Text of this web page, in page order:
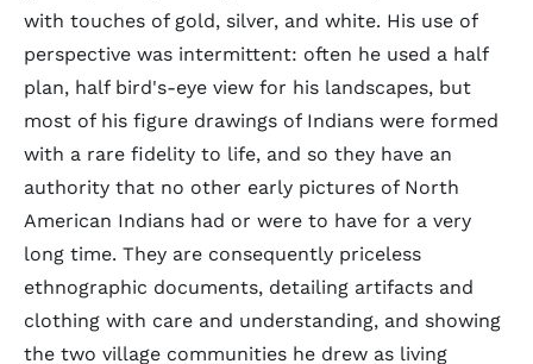
with touches of gold, silver, and white. His use of
perspective was intermittent: often he used a half
plan, half bird's-eye view for his landscapes, but
most of his figure drawings of Indians were formed
with a rare fidelity to life, and so they have an
authority that no other early pictures of North
American Indians had or were to have for a very
long time. They are consequently priceless
ethnographic documents, detailing artifacts and
clothing with care and understanding, and showing
the two village communities he drew as living